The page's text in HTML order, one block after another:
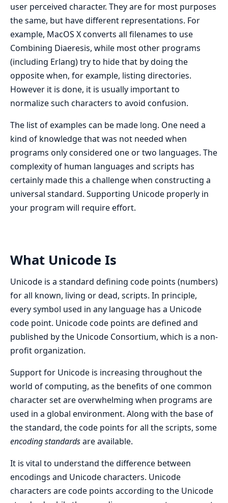
user perceived character. They are for most purposes
the same, but have different representations. For
example, MacOS X converts all filenames to use
Combining Diaeresis, while most other programs
(including Erlang) try to hide that by doing the
opposite when, for example, listing directories.
However it is done, it is usually important to
normalize such characters to avoid confusion.
The list of examples can be made long. One need a
kind of knowledge that was not needed when
programs only considered one or two languages. The
complexity of human languages and scripts has
certainly made this a challenge when constructing a
universal standard. Supporting Unicode properly in
your program will require effort.
What Unicode Is
Unicode is a standard defining code points (numbers)
for all known, living or dead, scripts. In principle,
every symbol used in any language has a Unicode
code point. Unicode code points are defined and
published by the Unicode Consortium, which is a non-
profit organization.
Support for Unicode is increasing throughout the
world of computing, as the benefits of one common
character set are overwhelming when programs are
used in a global environment. Along with the base of
the standard, the code points for all the scripts, some
encoding standardsare available.
It is vital to understand the difference between
encodings and Unicode characters. Unicode
characters are code points according to the Unicode